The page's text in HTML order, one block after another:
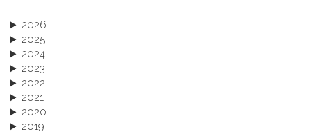
2026
2025
2024
2023
2022
2021
2020
2019